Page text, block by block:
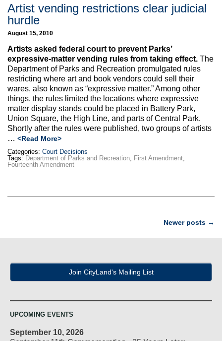
Artist vending restrictions clear judicial
hurdle
August 15, 2010
Artists asked federal court to prevent Parks’
expressive-matter vending rules from taking effect. The
Department of Parks and Recreation promulgated rules
restricting where art and book vendors could sell their
wares, also known as “expressive matter.” Among other
things, the rules limited the locations where expressive
matter display stands could be placed in Battery Park,
Union Square, the High Line, and parts of Central Park.
Shortly after the rules were published, two groups of artists
… <Read More>
Categories: Court Decisions
Tags: Department of Parks and Recreation First Amendment
Fourteenth Amendment
navigation
Newer posts →
Join CityLand's Mailing List
UPCOMING EVENTS
September 10, 2026